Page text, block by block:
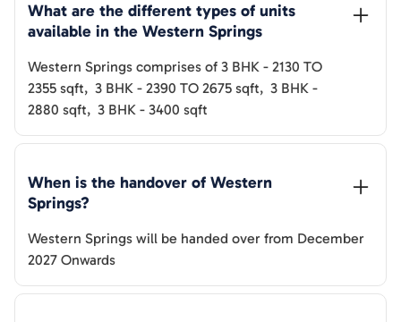
What are the different types of units
available in the Western Springs
Western Springs comprises of 3 BHK - 2130 TO
2355 sqft, 3 BHK - 2390 TO 2675 sqft, 3 BHK -
2880 sqft, 3 BHK - 3400 sqft
When is the handover of Western
Springs?
Western Springs will be handed over from December
2027 Onwards